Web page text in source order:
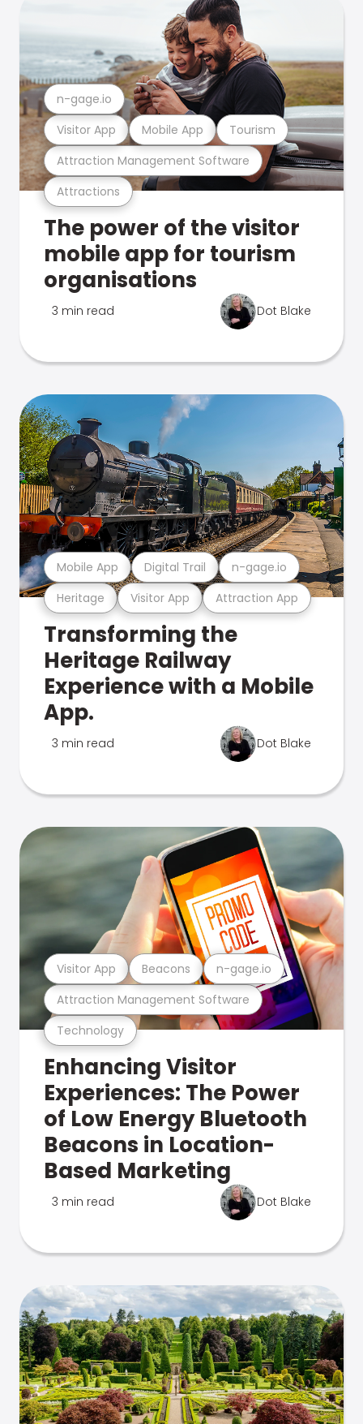
Attractions
Attraction Management Software
Visitor App Mobile App Tourism
n-gage.io
The power of the visitor
mobile app for tourism
organisations
3 min read Dot Blake
Heritage Visitor App Attraction App
Mobile App Digital Trail n-gage.io
Transforming the
Heritage Railway
Experience with a Mobile
App.
3 min read Dot Blake
Technology
Attraction Management Software
Visitor App Beacons n-gage.io
Enhancing Visitor
Experiences: The Power
of Low Energy Bluetooth
Beacons in Location-
Based Marketing
3 min read Dot Blake